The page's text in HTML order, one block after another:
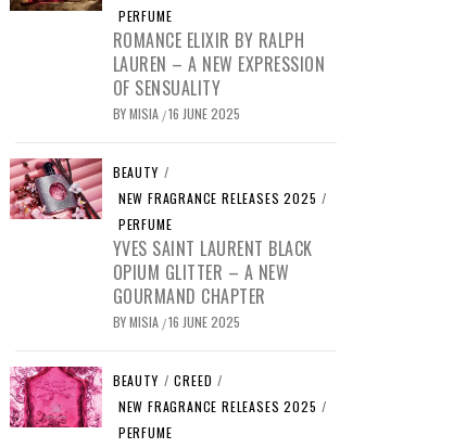
PERFUME
ROMANCE ELIXIR BY RALPH
LAUREN – A NEW EXPRESSION
OF SENSUALITY
BYMISIA /16 JUNE 2025
BEAUTY /
NEW FRAGRANCE RELEASES 2025 /
PERFUME
YVES SAINT LAURENT BLACK
OPIUM GLITTER – A NEW
GOURMAND CHAPTER
BYMISIA /16 JUNE 2025
BEAUTY / CREED /
NEW FRAGRANCE RELEASES 2025 /
PERFUME